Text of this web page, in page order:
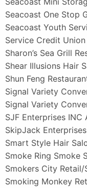
Seacoast One Stop
Seacoast Youth
Service Credit Union
Sharon’s Sea Grill
Shear Illusions Hair
Shun Feng
Signal Variety
Signal Variety
SJF Enterprises INC
SkipJack
Smart Style Hair
Smoke Ring Smoke
Smokers City
Smoking Monkey